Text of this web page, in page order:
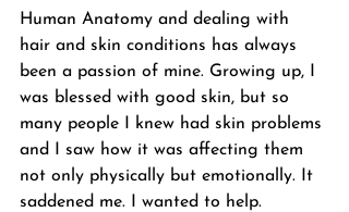
Human Anatomy and dealing with
hair and skin conditions has always
been a passion of mine. Growing up, I
was blessed with good skin, but so
many people I knew had skin problems
and I saw how it was affecting them
not only physically but emotionally. It
saddened me. I wanted to help.